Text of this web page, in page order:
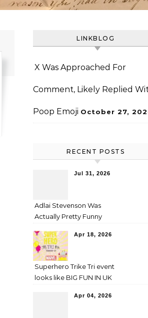
LINKBLOG
X Was Approached For
Comment, Likely Replied
Poop Emoji October 27,
RECENT POSTS
Jul 31, 2026
Adlai Stevenson Was
Actually Pretty Funny
Apr 18, 2026
Superhero Trike Tri event
looks like BIG FUN IN UK
Apr 04, 2026